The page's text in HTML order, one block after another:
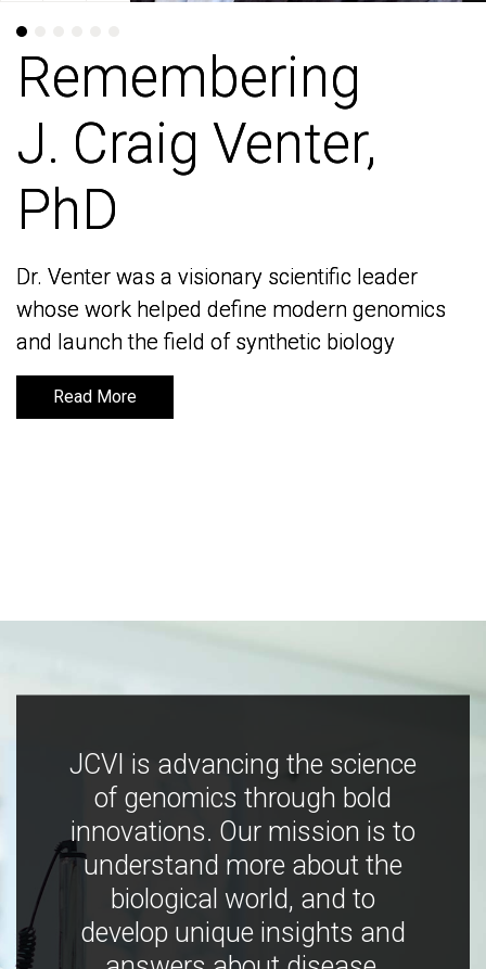
Remembering
J. Craig Venter,
PhD
Dr. Venter was a visionary scientific leader
whose work helped define modern genomics
and launch the field of synthetic biology
Read More
Remembering
J. Craig Venter,
PhD
Dr. Venter was a visionary scientific leader
whose work helped define modern genomics
and launch the field of synthetic biology
Read More
JCVI is advancing the science
of genomics through bold
innovations. Our mission is to
understand more about the
biological world, and to
develop unique insights and